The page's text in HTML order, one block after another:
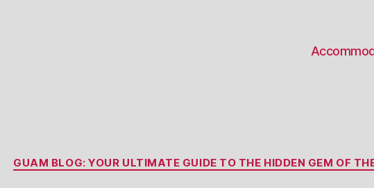
Categories
GUAM BLOG: YOUR ULTIMATE GUIDE TO THE HIDDEN GEM OF